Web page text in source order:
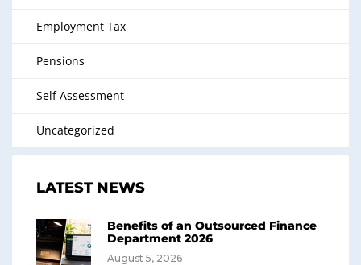
Employment Tax
Pensions
Self Assessment
Uncategorized
LATEST NEWS
Benefits of an Outsourced Finance
Department 2026
August 5, 2026